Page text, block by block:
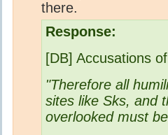
there.
Response:
[DB] Accusations
"Therefore all
sites like Sks, and
overlooked must